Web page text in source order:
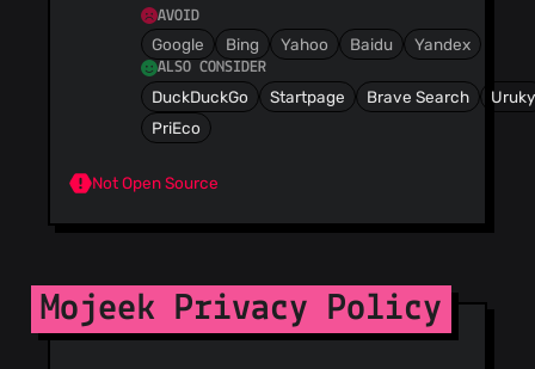
AVOID
Google Bing Yahoo Baidu Yandex
ALSO CONSIDER
DuckDuckGo Startpage Brave Search
Uruky
PriEco
Not Open Source
Mojeek Privacy Policy